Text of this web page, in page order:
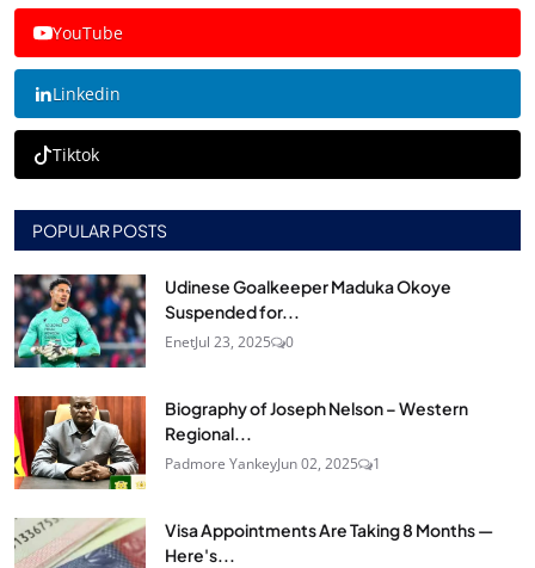
YouTube
Linkedin
Tiktok
POPULAR POSTS
Udinese Goalkeeper Maduka Okoye
Suspended for...
EnetJul 23, 2025 0
Biography of Joseph Nelson – Western
Regional...
Padmore YankeyJun 02, 2025 1
Visa Appointments Are Taking 8 Months —
Here's...